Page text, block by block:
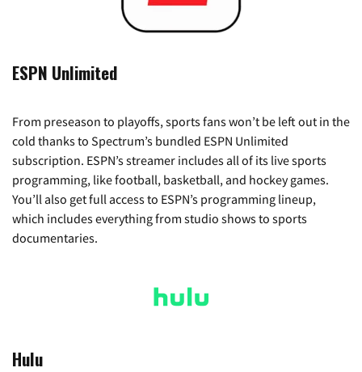
ESPN Unlimited
From preseason to playoffs, sports fans won’t be left out in the
cold thanks to Spectrum’s bundled ESPN Unlimited
subscription. ESPN’s streamer includes all of its live sports
programming, like football, basketball, and hockey games.
You’ll also get full access to ESPN’s programming lineup,
which includes everything from studio shows to sports
documentaries.
Hulu